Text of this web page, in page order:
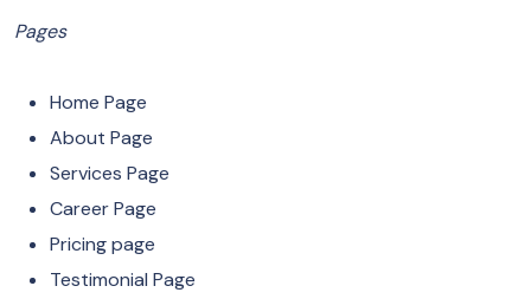
Pages
Home Page
About Page
Services Page
Career Page
Pricing page
Testimonial Page